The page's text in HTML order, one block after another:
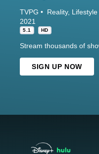
TVPG Reality
2021
5.1 HD
Stream thousands of
SIGN UP NOW